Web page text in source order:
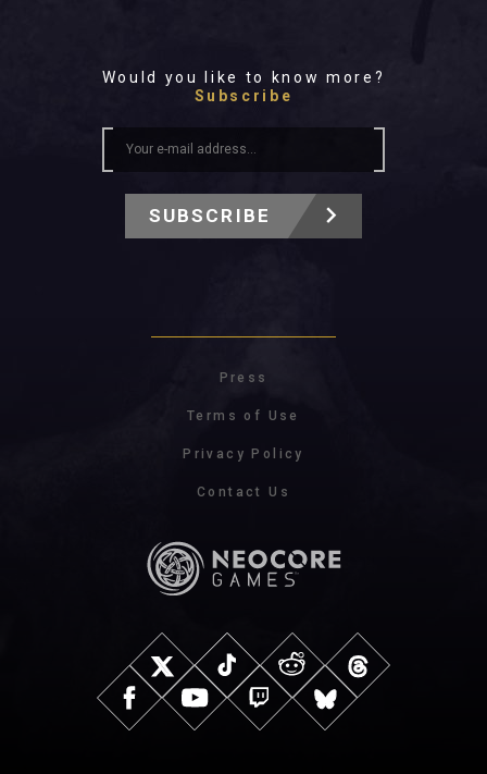
Would you like to know more?
Subscribe
SUBSCRIBE
Press
Terms of Use
Privacy Policy
Contact Us